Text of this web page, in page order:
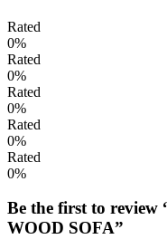
Rated
0%
Rated
0%
Rated
0%
Rated
0%
Rated
0%
Be the first to
WOOD SOFA”